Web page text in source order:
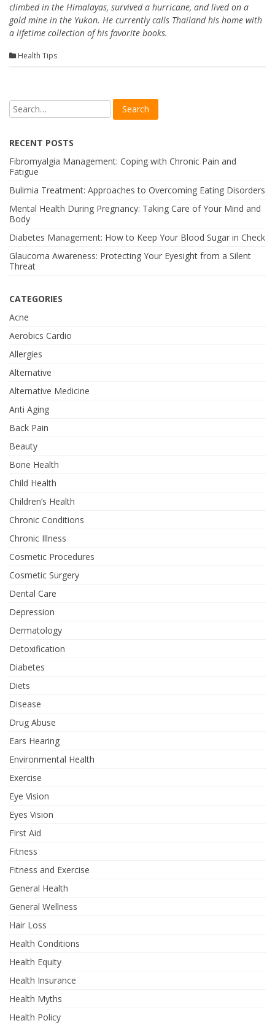
climbed in the Himalayas, survived a hurricane, and lived on a
gold mine in the Yukon. He currently calls Thailand his home with
a lifetime collection of his favorite books.
Health Tips
RECENT POSTS
Fibromyalgia Management: Coping with Chronic Pain and
Fatigue
Bulimia Treatment: Approaches to Overcoming Eating Disorders
Mental Health During Pregnancy: Taking Care of Your Mind and
Body
Diabetes Management: How to Keep Your Blood Sugar in Check
Glaucoma Awareness: Protecting Your Eyesight from a Silent
Threat
CATEGORIES
Acne
Aerobics Cardio
Allergies
Alternative
Alternative Medicine
Anti Aging
Back Pain
Beauty
Bone Health
Child Health
Children’s Health
Chronic Conditions
Chronic Illness
Cosmetic Procedures
Cosmetic Surgery
Dental Care
Depression
Dermatology
Detoxification
Diabetes
Diets
Disease
Drug Abuse
Ears Hearing
Environmental Health
Exercise
Eye Vision
Eyes Vision
First Aid
Fitness
Fitness and Exercise
General Health
General Wellness
Hair Loss
Health Conditions
Health Equity
Health Insurance
Health Myths
Health Policy